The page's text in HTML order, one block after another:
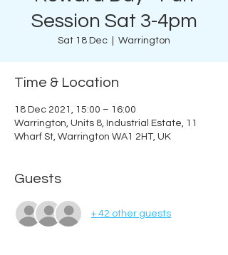
Session Sat 3-4pm
Sat 18 Dec Warrington
Time & Location
18 Dec 2021, 15:00 – 16:00
Warrington, Units 8, Industrial Estate, 11
Wharf St, Warrington WA1 2HT, UK
Guests
+ 42 other guests